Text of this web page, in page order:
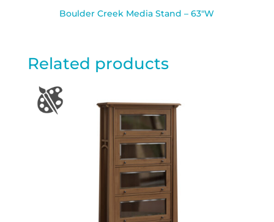
Boulder Creek Media Stand – 63″W
Related products